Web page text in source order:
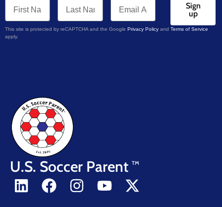
Sign
up
This site is protected by reCAPTCHA and the Google Privacy Policy and Terms of Service
apply.
U.S. Soccer Parent TM